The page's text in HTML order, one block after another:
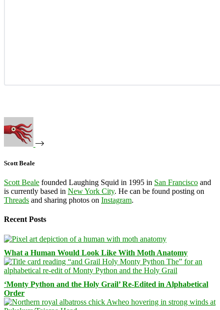
Scott Beale
Scott Beale founded Laughing Squid in 1995 in San Francisco and
is currently based in New York City. He can be found posting on
Threads and sharing photos on Instagram.
Recent Posts
What a Human Would Look Like With Moth Anatomy
‘Monty Python and the Holy Grail’ Re-Edited in Alphabetical
Order